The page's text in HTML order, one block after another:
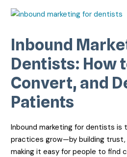
Inbound
Dentists: How
Convert, and
Patients
Inbound marketing for dentists is
practices grow—by building
making it easy for people to find